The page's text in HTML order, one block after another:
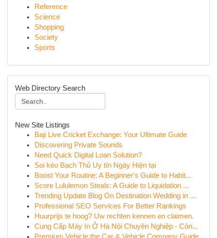
Reference
Science
Shopping
Society
Sports
Web Directory Search
New Site Listings
Baji Live Cricket Exchange: Your Ultimate Guide
Discovering Private Sounds
Need Quick Digital Loan Solution?
Soi kèo Bạch Thủ Uy tín Ngày Hiện tại
Boost Your Routine: A Beginner's Guide to Habit...
Score Lululemon Steals: A Guide to Liquidation ...
Trending Update Blog On Destination Wedding in ...
Professional SEO Services For Better Rankings
Huurprijs te hoog? Uw rechten kennen en claimen.
Cung Cấp Máy In Ở Hà Nội Chuyên Nghiệp - Côn...